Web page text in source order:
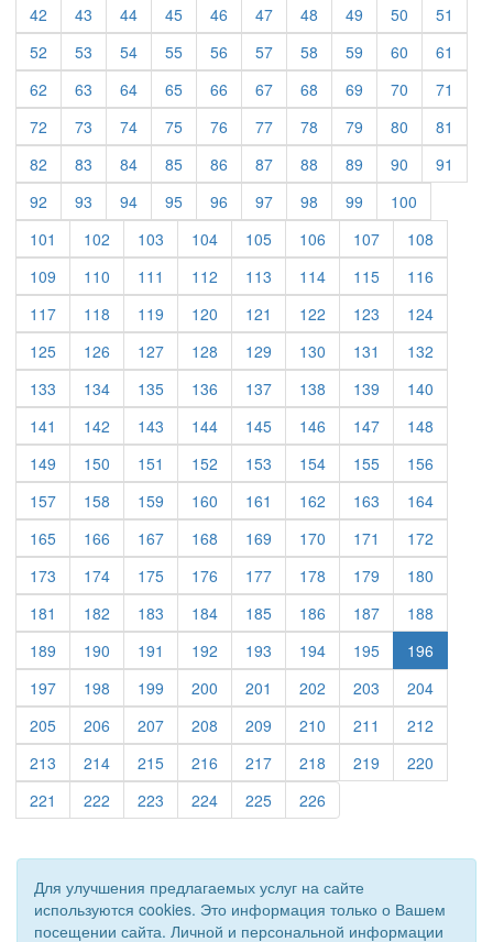
42 (current)
43 (current)
44(current)
45(current)
46 (current)
47(current)
48 (current)
49 (current)
50 (current)
51
52 (current)
53 (current)
54(current)
55(current)
56 (current)
57(current)
58 (current)
59 (current)
60 (current)
61
62 (current)
63 (current)
64(current)
65(current)
66 (current)
67(current)
68 (current)
69 (current)
70 (current)
71
72 (current)
73 (current)
74(current)
75(current)
76 (current)
77(current)
78 (current)
79 (current)
80 (current)
81
82 (current)
83 (current)
84(current)
85(current)
86 (current)
87(current)
88 (current)
89 (current)
90 (current)
91
92 (current)
93 (current)
94(current)
95(current)
96 (current)
97(current)
98 (current)
99 (current)
100
101 (current)
102 (current)
103 (current)
104(current)
105(current)
106 (current)
107(current)
108
109 (current)
110 (current)
111 (current)
112 (current)
113 (current)
114(current)
115(current)
116
117(current)
118 (current)
119 (current)
120 (current)
121 (current)
122 (current)
123 (current)
124(current)
125(current)
126 (current)
127(current)
128 (current)
129 (current)
130 (current)
131 (current)
132
133 (current)
134(current)
135(current)
136 (current)
137(current)
138 (current)
139 (current)
140
141 (current)
142 (current)
143 (current)
144(current)
145(current)
146 (current)
147(current)
148
149 (current)
150 (current)
151 (current)
152 (current)
153 (current)
154(current)
155(current)
156
157(current)
158 (current)
159 (current)
160 (current)
161 (current)
162 (current)
163 (current)
164(current)
165(current)
166 (current)
167(current)
168 (current)
169 (current)
170 (current)
171 (current)
172
173 (current)
174(current)
175(current)
176 (current)
177(current)
178 (current)
179 (current)
180
181 (current)
182 (current)
183 (current)
184(current)
185(current)
186 (current)
187(current)
188
189 (current)
190 (current)
191 (current)
192 (current)
193 (current)
194(current)
195(current)
196
197(current)
198 (current)
199 (current)
200 (current)
201 (current)
202 (current)
203 (current)
204(current)
205(current)
206 (current)
207(current)
208 (current)
209 (current)
210 (current)
211 (current)
212
213 (current)
214(current)
215(current)
216 (current)
217(current)
218 (current)
219 (current)
220
221 (current)
222 (current)
223 (current)
224(current)
225(current)
226
Для улучшения предлагаемых услуг на сайте
используются cookies. Это информация только о Вашем
посещении сайта. Личной и персональной информации